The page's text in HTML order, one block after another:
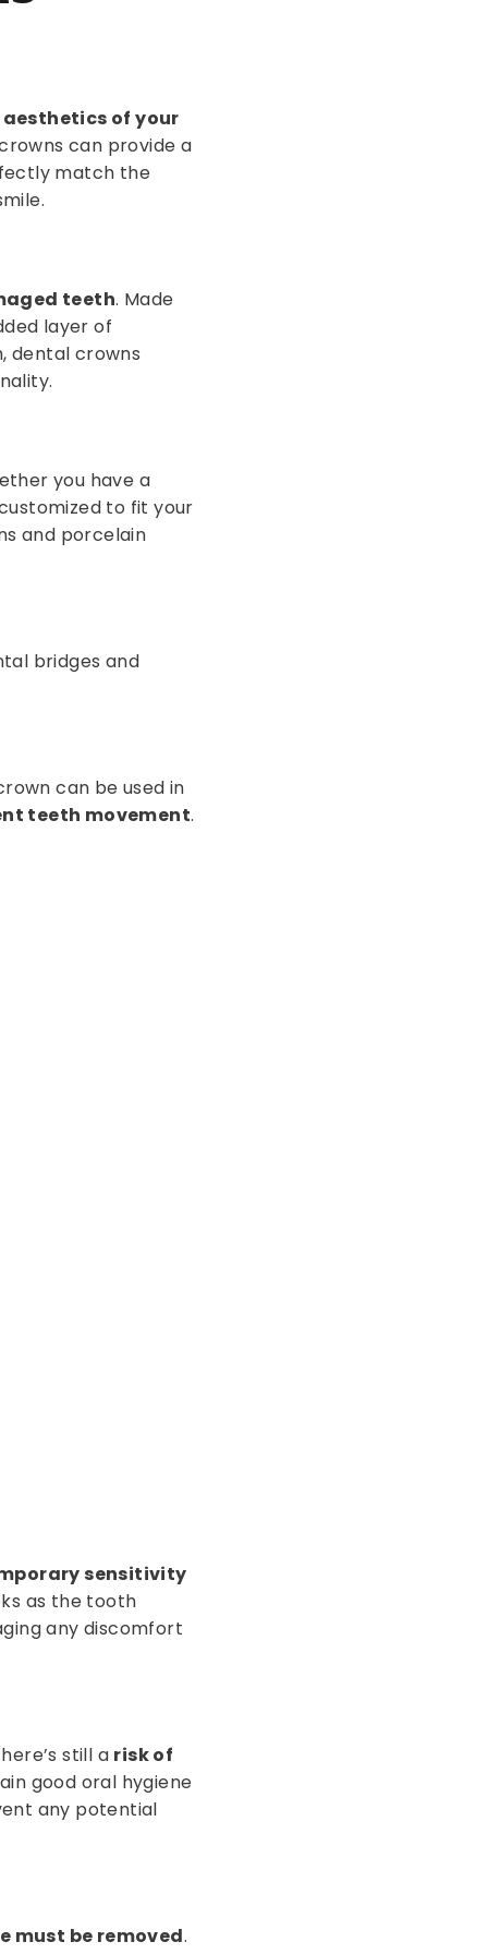
of your
can provide a
match the
teeth. Made
layer of
dental crowns
you have a
to fit your
and porcelain
bridges and
can be used in
teeth movement.
sensitivity
as the tooth
any discomfort
still a risk of
good oral hygiene
any potential
be removed.